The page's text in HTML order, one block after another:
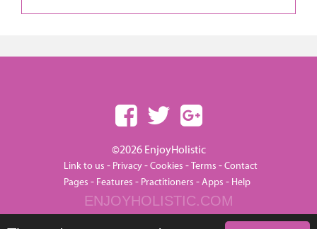
©2026 EnjoyHolistic
Link to us - Privacy-Cookies -Terms -Contact
Pages - Features - Practitioners -Apps - Help
ENJOYHOLISTIC.COM